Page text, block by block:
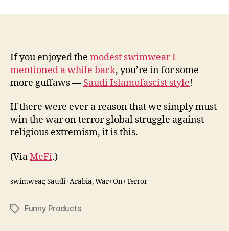
If you enjoyed the modest swimwear I
mentioned a while back, you’re in for some
more guffaws — Saudi Islamofascist style!
If there were ever a reason that we simply must
win the war on terrorglobal struggle against
religious extremism, it is this.
(ViaMeFi.)
swimwear, Saudi+Arabia, War+On+Terror
TagsFunny Products